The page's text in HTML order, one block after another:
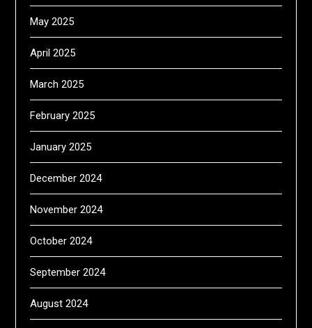
May 2025
April 2025
March 2025
February 2025
January 2025
December 2024
November 2024
October 2024
September 2024
August 2024